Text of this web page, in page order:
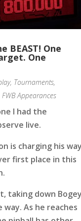
BEAST! One
One
, Tournaments,
FWB Appearances
I had the
live.
is charging his
first place in this
taking down
As he reaches